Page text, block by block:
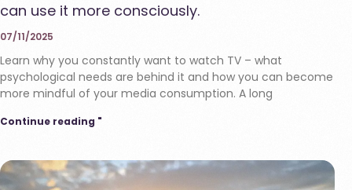
can use it more consciously.
07/11/2025
Learn why you constantly want to watch TV – what
psychological needs are behind it and how you can become
more mindful of your media consumption. A long
Continue reading "